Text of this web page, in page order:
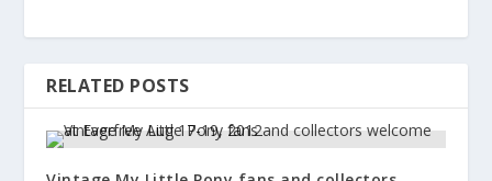
RELATED POSTS